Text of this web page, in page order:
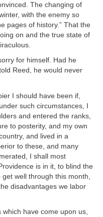
The changing of
with the enemy so
pages of history.” That the
on and the true state of
for himself. Had he
Reed, he would never
I should have been if,
such circumstances, I
and entered the ranks,
to posterity, and my own
and lived in a
to these, and many
I shall most
is in it, to blind the
well through this month,
disadvantages we labor
have come upon us,